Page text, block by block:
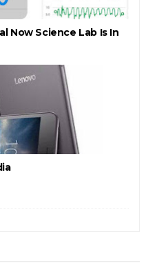
Now Science Lab Is In